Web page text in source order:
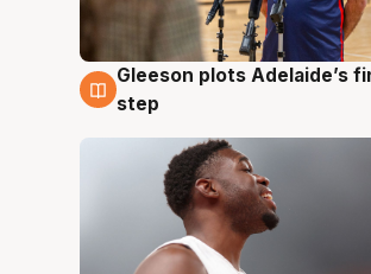
7 Aug
Gleeson plots Adelaide’s
step